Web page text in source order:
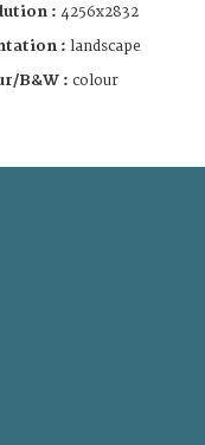
: 4256x2832
: landscape
B&W : colour